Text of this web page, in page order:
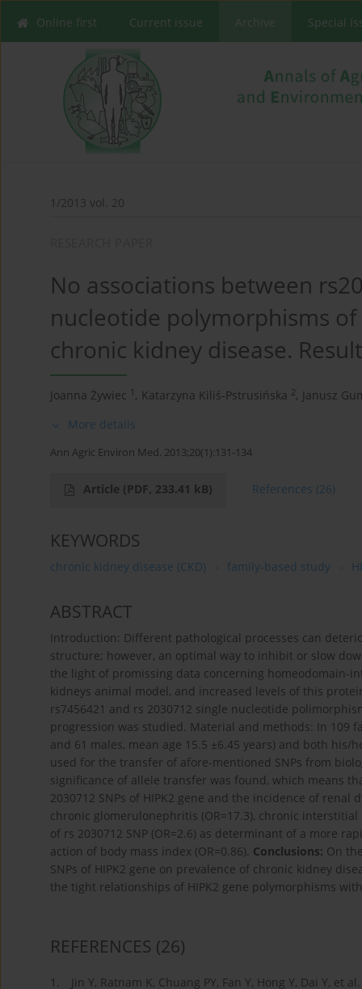
Online first Current issue Archive Special
1/2013 vol. 20
No associations between
nucleotide polymorphisms
chronic kidney disease.
Joanna Żywiec 1 , Katarzyna Kiliś-Pstrusińska 2, Janusz
More details
Ann Agric Environ Med. 2013;20(1):131-134
Article (PDF, 233.41 kB) References (26)
KEYWORDS
chronic kidney disease (CKD) family-based study
ABSTRACT
Introduction: Different pathological processes can
structure; however, an optimal way to inhibit or slow
the light of promissing data concerning homeodomain-
kidneys animal model, and increased levels of this
rs7456421 and rs 2030712 single nucleotide
progression was studied. Material and methods: In 109
and 61 males, mean age 15.5 ±6.45 years) and both
used for the transfer of afore-mentioned SNPs from
significance of allele transfer was found, which means
2030712 SNPs of HIPK2 gene and the incidence of
chronic glomerulonephritis (OR=17.3), chronic
of rs 2030712 SNP (OR=2.6) as determinant of a more
action of body mass index (OR=0.86). Conclusions: On
SNPs of HIPK2 gene on prevalence of chronic kidney
the tight relationships of HIPK2 gene polymorphisms
REFERENCES (26)
1.
Jin Y, Ratnam K, Chuang PY, Fan Y, Hong Y, Dai Y,